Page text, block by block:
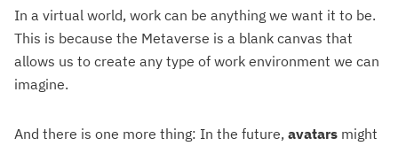
In a virtual world, work can be anything we want it to be.
This is because the Metaverse is a blank canvas that
allows us to create any type of work environment we can
imagine.
And there is one more thing: In the future, avatars might